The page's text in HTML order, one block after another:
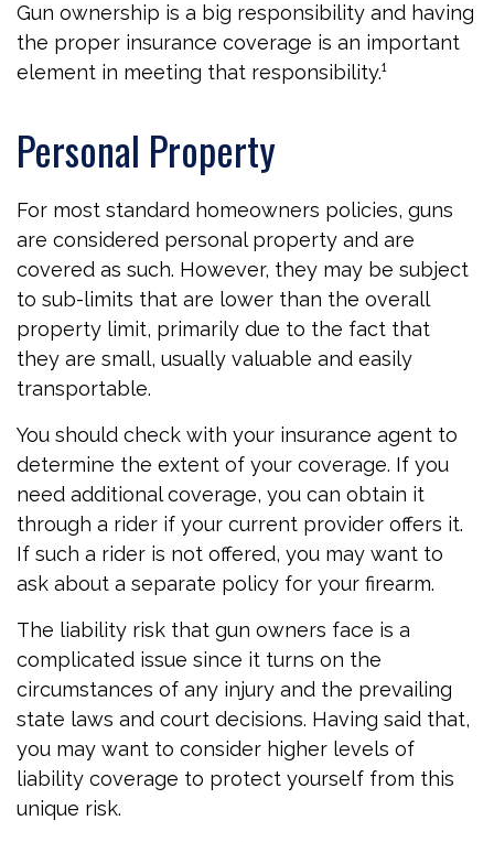
Gun ownership is a big responsibility and having
the proper insurance coverage is an important
element in meeting that responsibility.¹
Personal Property
For most standard homeowners policies, guns
are considered personal property and are
covered as such. However, they may be subject
to sub-limits that are lower than the overall
property limit, primarily due to the fact that
they are small, usually valuable and easily
transportable.
You should check with your insurance agent to
determine the extent of your coverage. If you
need additional coverage, you can obtain it
through a rider if your current provider offers it.
If such a rider is not offered, you may want to
ask about a separate policy for your firearm.
The liability risk that gun owners face is a
complicated issue since it turns on the
circumstances of any injury and the prevailing
state laws and court decisions. Having said that,
you may want to consider higher levels of
liability coverage to protect yourself from this
unique risk.